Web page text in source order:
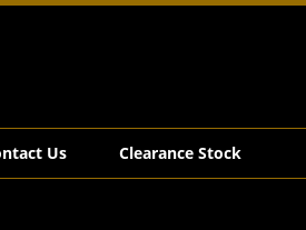
Us Clearance Stock